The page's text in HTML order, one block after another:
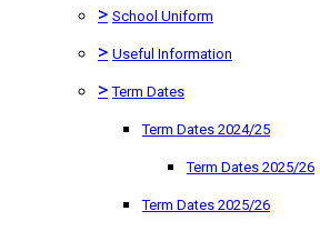
> School Uniform
> Useful Information
> Term Dates
Term Dates 2024/25
Term Dates 2025/26
Term Dates 2025/26